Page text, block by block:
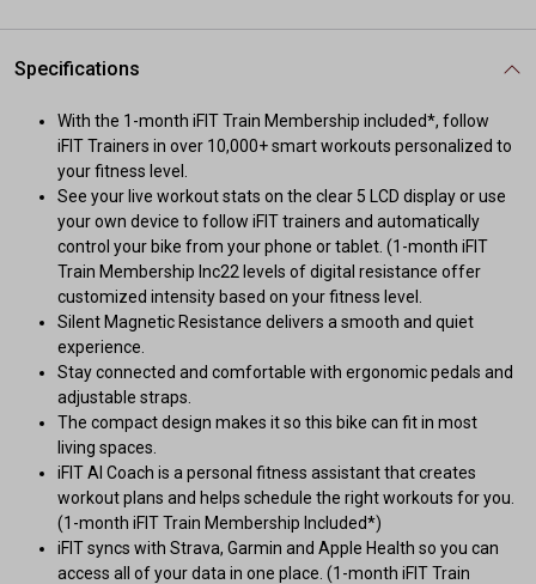
Specifications
With the 1-month iFIT Train Membership included*, follow
iFIT Trainers in over 10,000+ smart workouts personalized to
your fitness level.
See your live workout stats on the clear 5 LCD display or use
your own device to follow iFIT trainers and automatically
control your bike from your phone or tablet. (1-month iFIT
Train Membership Inc22 levels of digital resistance offer
customized intensity based on your fitness level.
Silent Magnetic Resistance delivers a smooth and quiet
experience.
Stay connected and comfortable with ergonomic pedals and
adjustable straps.
The compact design makes it so this bike can fit in most
living spaces.
iFIT AI Coach is a personal fitness assistant that creates
workout plans and helps schedule the right workouts for you.
(1-month iFIT Train Membership Included*)
iFIT syncs with Strava, Garmin and Apple Health so you can
access all of your data in one place. (1-month iFIT Train